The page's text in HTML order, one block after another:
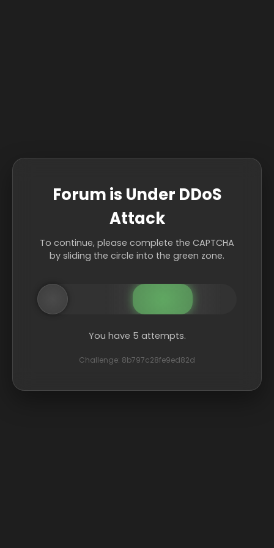
Forum is Under DDoS
Attack
To continue, please complete the CAPTCHA
by sliding the circle into the green zone.
You have 5 attempts.
Challenge: 8b797c28fe9ed82d